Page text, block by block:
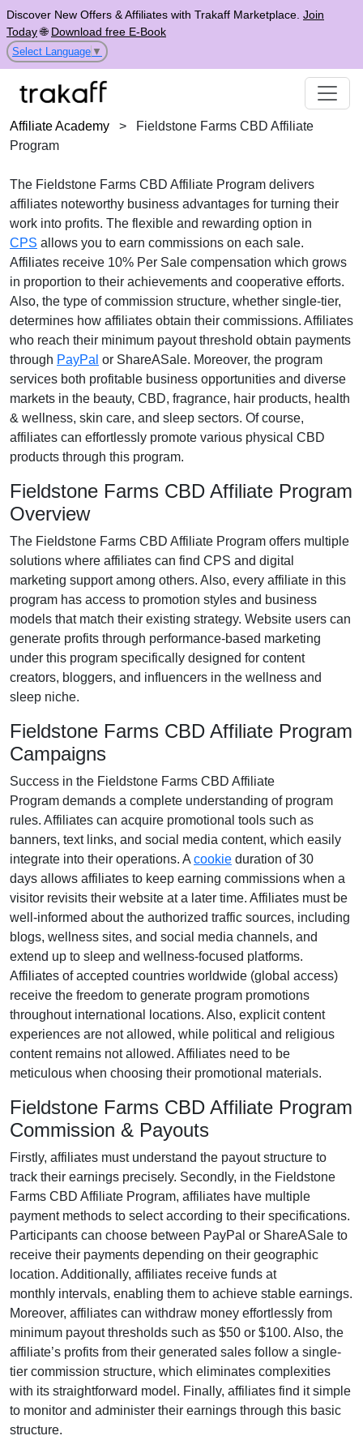
Discover New Offers & Affiliates with Trakaff Marketplace. Join
Today🌐 Download free E-Book
Select Language ▼
Affiliate Academy >
Fieldstone Farms CBD Affiliate
Program
The Fieldstone Farms CBD Affiliate Program delivers
affiliates noteworthy business advantages for turning their
work into profits. The flexible and rewarding option in
CPS allows you to earn commissions on each sale.
Affiliates receive 10% Per Sale compensation which grows
in proportion to their achievements and cooperative efforts.
Also, the type of commission structure, whether single-tier,
determines how affiliates obtain their commissions. Affiliates
who reach their minimum payout threshold obtain payments
through PayPal or ShareASale. Moreover, the program
services both profitable business opportunities and diverse
markets in the beauty, CBD, fragrance, hair products, health
& wellness, skin care, and sleep sectors. Of course,
affiliates can effortlessly promote various physical CBD
products through this program.
Fieldstone Farms CBD Affiliate Program
Overview
The Fieldstone Farms CBD Affiliate Program offers multiple
solutions where affiliates can find CPS and digital
marketing supportamong others. Also, every affiliate in this
program has access to promotion styles and business
models that match their existing strategy. Website users can
generate profits through performance-based marketing
under this program specifically designed for content
creators, bloggers, and influencers in the wellness and
sleep niche.
Fieldstone Farms CBD Affiliate Program
Campaigns
Success in the Fieldstone Farms CBD Affiliate
Program demands a complete understanding of program
rules. Affiliates can acquire promotional tools such as
banners, text links, and social media content, which easily
integrate into their operations. A cookie duration of30
days allows affiliates to keep earning commissions when a
visitor revisits their website at a later time. Affiliates must be
well-informed about the authorized traffic sources, including
blogs, wellness sites, and social media channels, and
extend up to sleep and wellness-focused platforms.
Affiliates of accepted countries worldwide (global access)
receive the freedom to generate program promotions
throughout international locations. Also, explicit content
experiences are not allowed, while political and religious
content remains not allowed. Affiliates need to be
meticulous when choosing their promotional materials.
Fieldstone Farms CBD Affiliate Program
Commission & Payouts
Firstly, affiliates must understand the payout structure to
track their earnings precisely. Secondly, in the Fieldstone
Farms CBD Affiliate Program, affiliates have multiple
payment methods to select according to their specifications.
Participants can choose between PayPal or ShareASale to
receive their payments depending on their geographic
location. Additionally, affiliates receive funds at
monthly intervals, enabling them to achieve stable earnings.
Moreover, affiliates can withdraw money effortlessly from
minimum payout thresholds such as $50 or $100. Also, the
affiliate’s profits from their generated sales follow a single-
tier commission structure, which eliminates complexities
with its straightforward model. Finally, affiliates find it simple
to monitor and administer their earnings through this basic
structure.